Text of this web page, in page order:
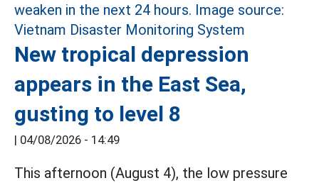
New tropical depression
appears in the East Sea,
gusting to level 8
| 04/08/2026 - 14:49
This afternoon (August 4), the low pressure